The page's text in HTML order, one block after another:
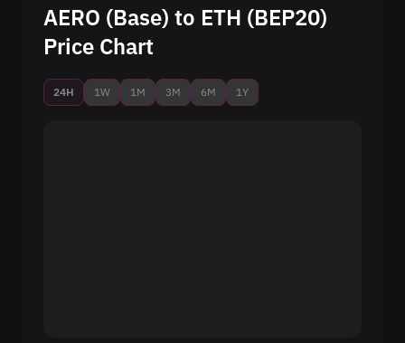
AERO (Base) to ETH (BEP20)
Price Chart
24H 1W 1M 3M 6M 1Y